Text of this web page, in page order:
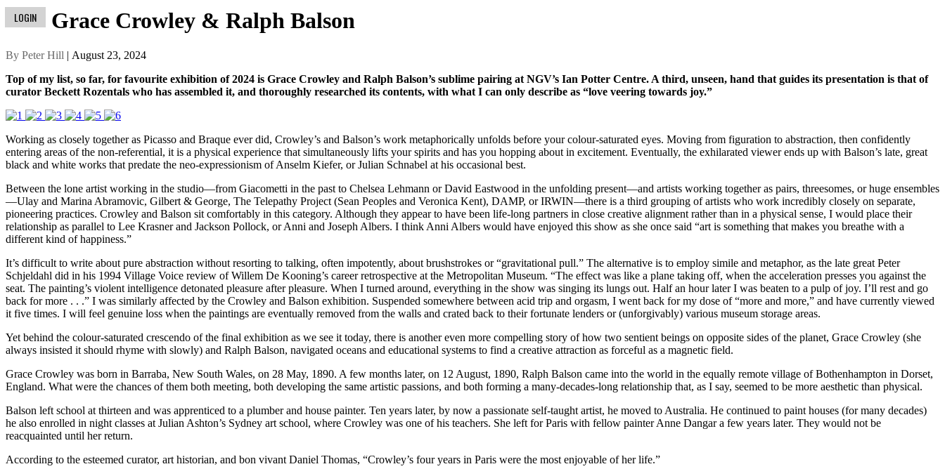
LOGIN Grace Crowley & Ralph Balson
By Peter Hill | August 23, 2024
Top of my list, so far, for favourite exhibition of 2024 is Grace Crowley and Ralph Balson’s sublime pairing at NGV’s Ian Potter Centre. A third, unseen, hand that guides its presentation is that of
curator Beckett Rozentals who has assembled it, and thoroughly researched its contents, with what I can only describe as “love veering towards joy.”
Working as closely together as Picasso and Braque ever did, Crowley’s and Balson’s work metaphorically unfolds before your colour-saturated eyes. Moving from figuration to abstraction, then confidently
entering areas of the non-referential, it is a physical experience that simultaneously lifts your spirits and has you hopping about in excitement. Eventually, the exhilarated viewer ends up with Balson’s late, great
black and white works that predate the neo-expressionism of Anselm Kiefer, or Julian Schnabel at his occasional best.
Between the lone artist working in the studio—from Giacometti in the past to Chelsea Lehmann or David Eastwood in the unfolding present—and artists working together as pairs, threesomes, or huge ensembles
—Ulay and Marina Abramovic, Gilbert & George, The Telepathy Project (Sean Peoples and Veronica Kent), DAMP, or IRWIN—there is a third grouping of artists who work incredibly closely on separate,
pioneering practices. Crowley and Balson sit comfortably in this category. Although they appear to have been life-long partners in close creative alignment rather than in a physical sense, I would place their
relationship as parallel to Lee Krasner and Jackson Pollock, or Anni and Joseph Albers. I think Anni Albers would have enjoyed this show as she once said “art is something that makes you breathe with a
different kind of happiness.”
It’s difficult to write about pure abstraction without resorting to talking, often impotently, about brushstrokes or “gravitational pull.” The alternative is to employ simile and metaphor, as the late great Peter
Schjeldahl did in his 1994 Village Voice review of Willem De Kooning’s career retrospective at the Metropolitan Museum. “The effect was like a plane taking off, when the acceleration presses you against the
seat. The painting’s violent intelligence detonated pleasure after pleasure. When I turned around, everything in the show was singing its lungs out. Half an hour later I was beaten to a pulp of joy. I’ll rest and go
back for more . . .” I was similarly affected by the Crowley and Balson exhibition. Suspended somewhere between acid trip and orgasm, I went back for my dose of “more and more,” and have currently viewed
it five times. I will feel genuine loss when the paintings are eventually removed from the walls and crated back to their fortunate lenders or (unforgivably) various museum storage areas.
Yet behind the colour-saturated crescendo of the final exhibition as we see it today, there is another even more compelling story of how two sentient beings on opposite sides of the planet, Grace Crowley (she
always insisted it should rhyme with slowly) and Ralph Balson, navigated oceans and educational systems to find a creative attraction as forceful as a magnetic field.
Grace Crowley was born in Barraba, New South Wales, on 28 May, 1890. A few months later, on 12 August, 1890, Ralph Balson came into the world in the equally remote village of Bothenhampton in Dorset,
England. What were the chances of them both meeting, both developing the same artistic passions, and both forming a many-decades-long relationship that, as I say, seemed to be more aesthetic than physical.
Balson left school at thirteen and was apprenticed to a plumber and house painter. Ten years later, by now a passionate self-taught artist, he moved to Australia. He continued to paint houses (for many decades)
he also enrolled in night classes at Julian Ashton’s Sydney art school, where Crowley was one of his teachers. She left for Paris with fellow painter Anne Dangar a few years later. They would not be
reacquainted until her return.
According to the esteemed curator, art historian, and bon vivant Daniel Thomas, “Crowley’s four years in Paris were the most enjoyable of her life.”